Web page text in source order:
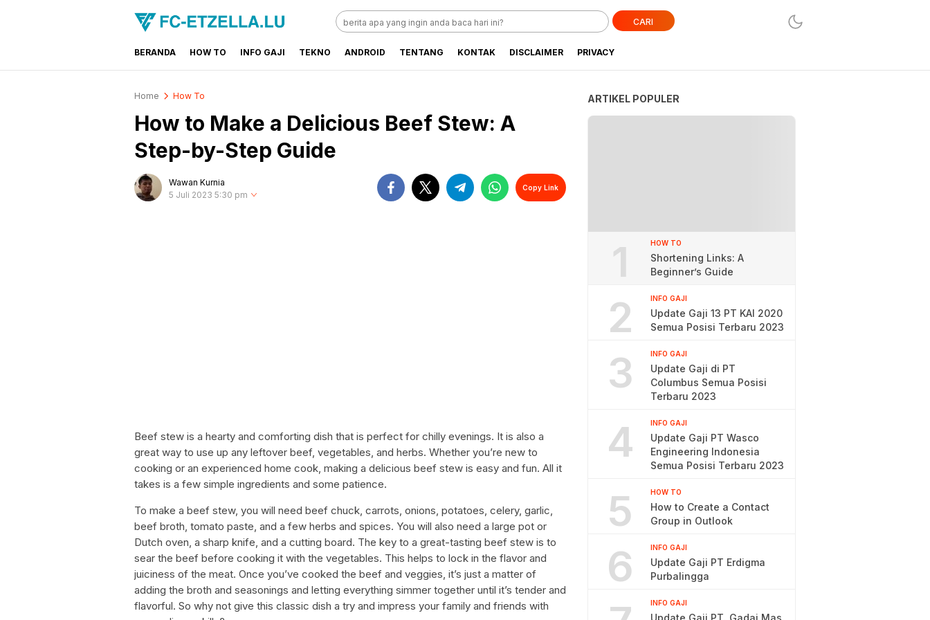
FC-ETZELLA.LU
Share & Learn The World
CARI
BERANDA HOW TO INFO GAJI TEKNO ANDROID TENTANG KONTAK DISCLAIMER PRIVACY
Home How To
How to Make a Delicious Beef Stew: A
Step-by-Step Guide
Wawan Kurnia
5 Juli 2023 5:30 pm
Copy Link
Beef stew is a hearty and comforting dish that is perfect for chilly evenings. It is also a
great way to use up any leftover beef, vegetables, and herbs. Whether you’re new to
cooking or an experienced home cook, making a delicious beef stew is easy and fun. All it
takes is a few simple ingredients and some patience.
To make a beef stew, you will need beef chuck, carrots, onions, potatoes, celery, garlic,
beef broth, tomato paste, and a few herbs and spices. You will also need a large pot or
Dutch oven, a sharp knife, and a cutting board. The key to a great-tasting beef stew is to
sear the beef before cooking it with the vegetables. This helps to lock in the flavor and
juiciness of the meat. Once you’ve cooked the beef and veggies, it’s just a matter of
adding the broth and seasonings and letting everything simmer together until it’s tender and
flavorful. So why not give this classic dish a try and impress your family and friends with
ARTIKEL POPULER
1 HOW TO
Shortening Links: A
Beginner’s Guide
2 INFO GAJI
Update Gaji 13 PT KAI 2020
Semua Posisi Terbaru 2023
3 INFO GAJI
Update Gaji di PT
Columbus Semua Posisi
Terbaru 2023
4 INFO GAJI
Update Gaji PT Wasco
Engineering Indonesia
Semua Posisi Terbaru 2023
5 HOW TO
How to Create a Contact
Group in Outlook
6 INFO GAJI
Update Gaji PT Erdigma
Purbalingga
INFO GAJI
Update Gaji PT. Gadai Mas